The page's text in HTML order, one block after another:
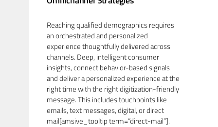
Reaching qualified demographics requires
an orchestrated and personalized
experience thoughtfully delivered across
channels. Deep, intelligent consumer
insights, connect behavior-based signals
and deliver a personalized experience at the
right time with the right digitization-friendly
message. This includes touchpoints like
emails, text messages, digital, or direct
mail[amsive_tooltip term=”direct-mail”].